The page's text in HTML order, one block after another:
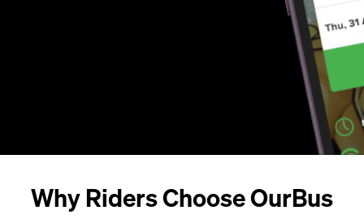
Why Riders Choose OurBus